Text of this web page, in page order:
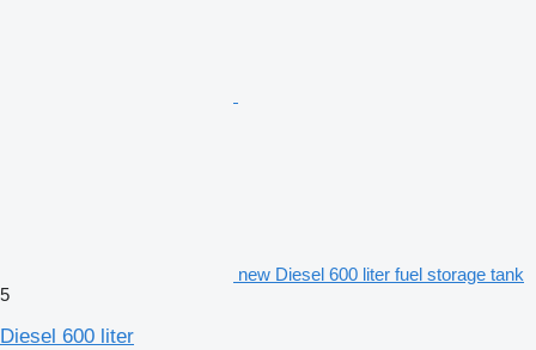
new Diesel 600 liter fuel storage tank
5
Diesel 600 liter